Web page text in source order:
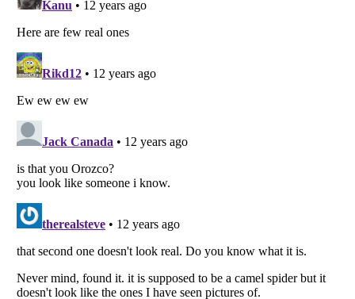
Listverseis a Trademark of Listverse Ltd
Copyright (c) 2007–2026 Listverse Ltd
Your Privacy Choices
Notice at Collection